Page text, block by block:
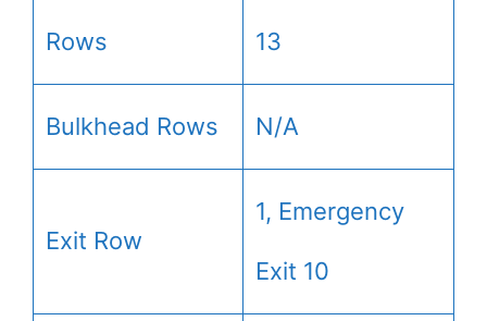
Rows 13
Bulkhead Rows N/A
Exit Row
1, Emergency
Exit 10